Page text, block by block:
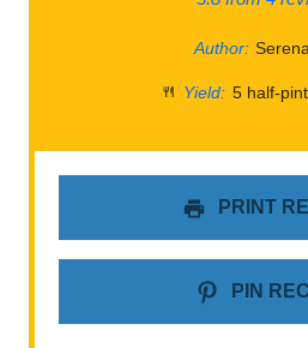
Author:
Yield: 5half-
PRINT
PIN